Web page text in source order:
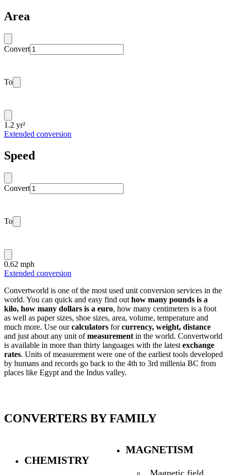
Area
Convert
To
1.2 yr²
Extended conversion
Speed
Convert
To
0.62 mph
Extended conversion
Convertworld is one of the most used unit conversion services in the
world. You can quick and easy find out how many pounds is a
kilo, how many dollars is a euro, how many centimeters is a foot
as well as paper sizes, shoe sizes, area, volume, temperature and
much more. Use ourcalculators forcurrency, weight, distance
and just about any unit ofmeasurement in the world. Convertworld
is available in more than thirty languages with the latest exchange
rates. Units of measurement were one of the earliest tools developed
by humans and records go back to the 4th to 3rd millenia BC from
places like Egypt and the Indus valley.
CONVERTERS BY FAMILY
CHEMISTRY
MAGNETISM
Magnetic field